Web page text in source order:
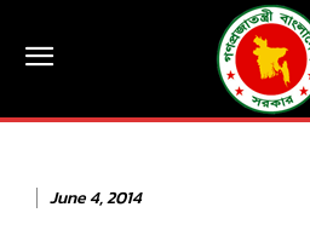
June 4, 2014